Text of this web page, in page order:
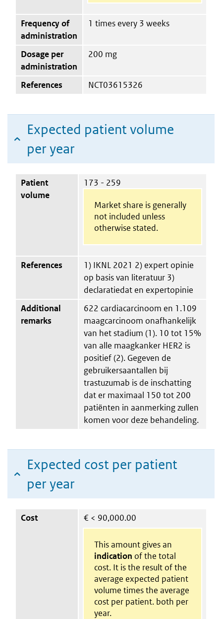
Frequency of
administration
1 times every 3 weeks
Dosage per
administration
200 mg
References NCT03615326
Expected patient volume
per year
Patient
volume
173 - 259
Market share is generally
not included unless
otherwise stated.
References
1) IKNL 2021 2) expert opinie
op basis van literatuur 3)
declaratiedat en expertopinie
Additional
remarks
622 cardiacarcinoom en 1.109
maagcarcinoom onafhankelijk
van het stadium (1). 10 tot 15%
van alle maagkanker HER2 is
positief (2). Gegeven de
gebruikersaantallen bij
trastuzumab is de inschatting
dat er maximaal 150 tot 200
patiënten in aanmerking zullen
komen voor deze behandeling.
Expected cost per patient
per year
Cost € < 90,000.00
This amount gives an
indication of the total
cost. It is the result of the
average expected patient
volume times the average
cost per patient. both per
year.